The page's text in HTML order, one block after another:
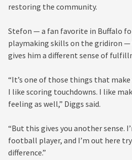
restoring the community.
Stefon — a fan favorite in Buffalo
playmaking skills on the gridiron —
gives him a different sense of
“It’s one of those things that
I like scoring touchdowns. I like
feeling as well,” Diggs said.
“But this gives you another sense.
football player, and I’m out here
difference.”